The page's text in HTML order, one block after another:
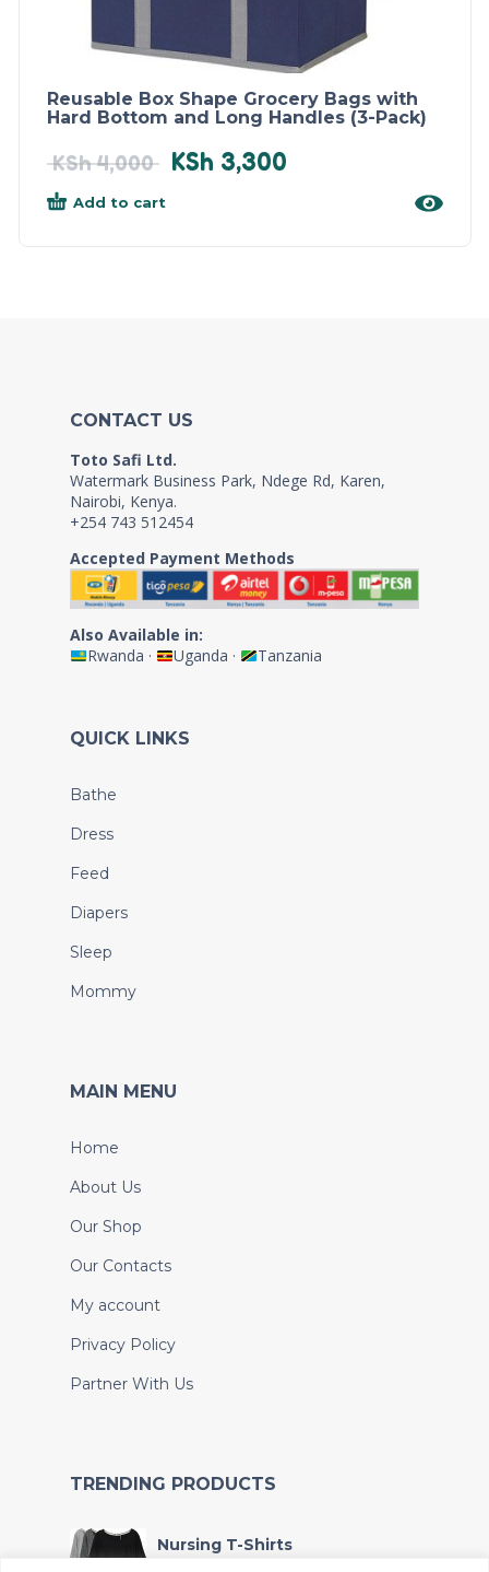
Reusable Box Shape Grocery Bags with
Hard Bottom and Long Handles (3-Pack)
KSh4,000 KSh 3,300
Add to cart
CONTACT US
Toto Safi Ltd.
Watermark Business Park, Ndege Rd, Karen,
Nairobi, Kenya.
+254 743 512454
Accepted Payment Methods
Also Available in:
Rwanda · Uganda · Tanzania
QUICK LINKS
Bathe
Dress
Feed
Diapers
Sleep
Mommy
MAIN MENU
Home
About Us
Our Shop
Our Contacts
My account
Privacy Policy
Partner With Us
TRENDING PRODUCTS
Nursing T-Shirts